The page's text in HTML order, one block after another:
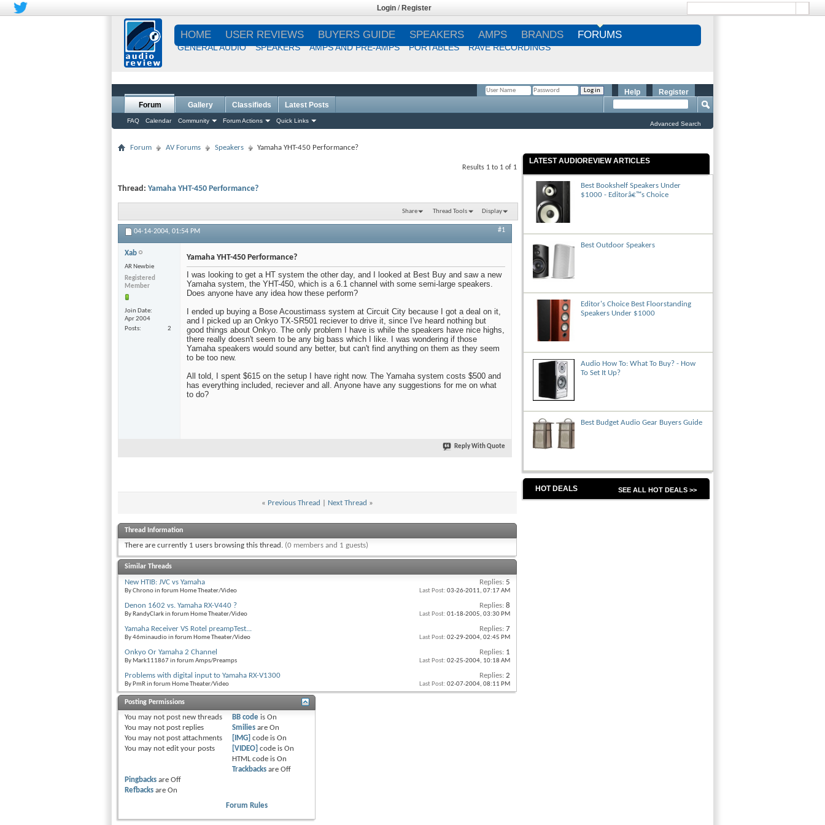
Login / Register
HOME USER REVIEWS BUYERS GUIDE SPEAKERS AMPS BRANDS FORUMS
GENERAL AUDIO SPEAKERS AMPS AND PRE-AMPS PORTABLES RAVE RECORDINGS
Register
Help
Forum
FAQ Calendar Community Forum Actions Quick Links
Gallery Classifieds Latest Posts
Advanced Search
Forum AV Forums Speakers Yamaha YHT-450 Performance?
Results 1 to 1 of 1
Thread: Yamaha YHT-450 Performance?
Share Thread Tools Display
04-14-2004, 01:54 PM #1
Xab
AR Newbie
Registered
Member
Join Date
Apr 2004
Posts
2
Yamaha YHT-450 Performance?
I was looking to get a HT system the other day, and I looked at Best Buy and saw a new
Yamaha system, the YHT-450, which is a 6.1 channel with some semi-large speakers.
Does anyone have any idea how these perform?
I ended up buying a Bose Acoustimass system at Circuit City because I got a deal on it,
and I picked up an Onkyo TX-SR501 reciever to drive it, since I've heard nothing but
good things about Onkyo. The only problem I have is while the speakers have nice highs,
there really doesn't seem to be any big bass which I like. I was wondering if those
Yamaha speakers would sound any better, but can't find anything on them as they seem
to be too new.
All told, I spent $615 on the setup I have right now. The Yamaha system costs $500 and
has everything included, reciever and all. Anyone have any suggestions for me on what
to do?
Reply With Quote
« Previous Thread Next Thread »
Thread Information
There are currently 1 users browsing this thread. (0 members and 1 guests)
Similar Threads
New HTIB: JVC vs Yamaha
By Chrono in forum Home Theater/Video
Replies: 5
Last Post: 03-26-2011, 07:17 AM
Denon 1602 vs. Yamaha RX-V440 ?
By RandyClark in forum Home Theater/Video
Replies: 8
Last Post: 01-18-2005, 03:30 PM
Yamaha Receiver VS Rotel preampTest...
By 46minaudio in forum Home Theater/Video
Replies: 7
Last Post: 02-29-2004, 02:45 PM
Onkyo Or Yamaha 2 Channel
By Mark111867 in forum Amps/Preamps
Replies: 1
Last Post: 02-25-2004, 10:18 AM
Problems with digital input to Yamaha RX-V1300
By PmR in forum Home Theater/Video
Replies: 2
Last Post: 02-07-2004, 08:11 PM
Posting Permissions
You may not post new threads
You may not post replies
You may not post attachments
You may not edit your posts
BB code is On
Smilies are On
[IMG] code is On
[VIDEO] code is On
HTML code is On
Trackbacks are Off
Pingbacks are Off
Refbacks are On
Forum Rules
LATEST AUDIOREVIEW ARTICLES
Best Bookshelf Speakers Under
$1000 - Editorâ€™s Choice
Best Outdoor Speakers
Editor's Choice Best Floorstanding
Speakers Under $1000
Audio How To: What To Buy? - How
To Set It Up?
Best Budget Audio Gear Buyers Guide
HOT DEALS SEE ALL HOT DEALS >>